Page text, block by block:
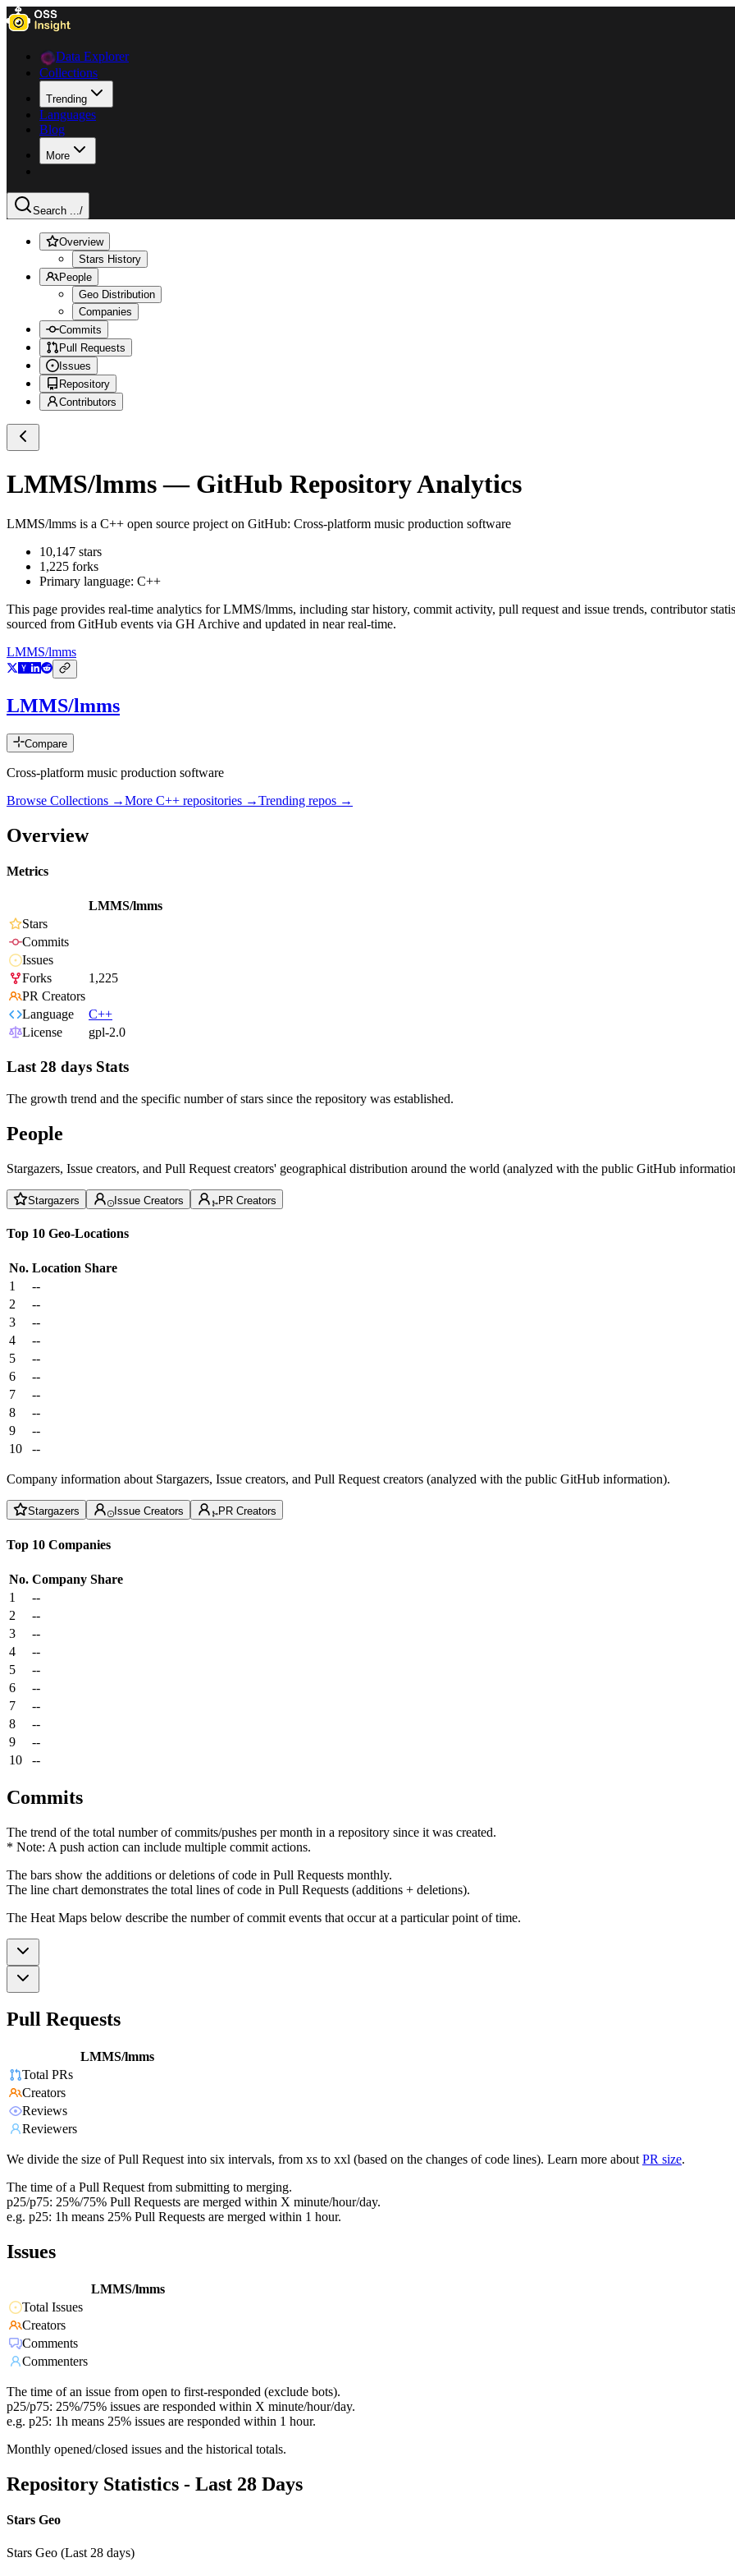
Data Explorer
Collections
Trending
Languages
Blog
More
Search .../
Overview
Stars History
People
Geo Distribution
Companies
Commits
Pull Requests
Issues
Repository
Contributors
LMMS/lmms— GitHub Repository Analytics
LMMS/lmms is a C++ open source project on GitHub: Cross-platform music production software
10,147 stars
1,225 forks
Primary language: C++
This page provides real-time analytics forLMMS/lmms, including star history, commit activity, pull request and issue trends, contributor
sourced from GitHub events via GH Archive and updated in near real-time.
LMMS/lmms
LMMS/lmms
Compare
Cross-platform music production software
Browse Collections →More C++ repositories →Trending repos →
Overview
Metrics
LMMS/lmms
Stars
Commits
Issues
Forks
1,225
PR Creators
Language
C++
License
gpl-2.0
Last 28 days Stats
The growth trend and the specific number of stars since the repository was established.
People
Stargazers, Issue creators, and Pull Request creators' geographical distribution around the world (analyzed with the public GitHub
Stargazers Issue Creators PR Creators
Top 10 Geo-Locations
No. Location Share
1
--
2
--
3
--
4
--
5
--
6
--
7
--
8
--
9
--
10
--
Company information about Stargazers, Issue creators, and Pull Request creators (analyzed with the public GitHub information).
Stargazers Issue Creators PR Creators
Top 10 Companies
No. Company Share
1
--
2
--
3
--
4
--
5
--
6
--
7
--
8
--
9
--
10
--
Commits
The trend of the total number of commits/pushes per month in a repository since it was created.
* Note: A push action can include multiple commit actions.
The bars show the additions or deletions of code in Pull Requests monthly.
The line chart demonstrates the total lines of code in Pull Requests (additions + deletions).
The Heat Maps below describe the number of commit events that occur at a particular point of time.
Pull Requests
LMMS/lmms
Total PRs
Creators
Reviews
Reviewers
We divide the size of Pull Request into six intervals, from xs to xxl (based on the changes of code lines). Learn more about PR size.
The time of a Pull Request from submitting to merging.
p25/p75: 25%/75% Pull Requests are merged within X minute/hour/day.
e.g. p25: 1h means 25% Pull Requests are merged within 1 hour.
Issues
LMMS/lmms
Total Issues
Creators
Comments
Commenters
The time of an issue from open to first-responded (exclude bots).
p25/p75: 25%/75% issues are responded within X minute/hour/day.
e.g. p25: 1h means 25% issues are responded within 1 hour.
Monthly opened/closed issues and the historical totals.
Repository Statistics - Last 28 Days
Stars Geo
Stars Geo (Last 28 days)